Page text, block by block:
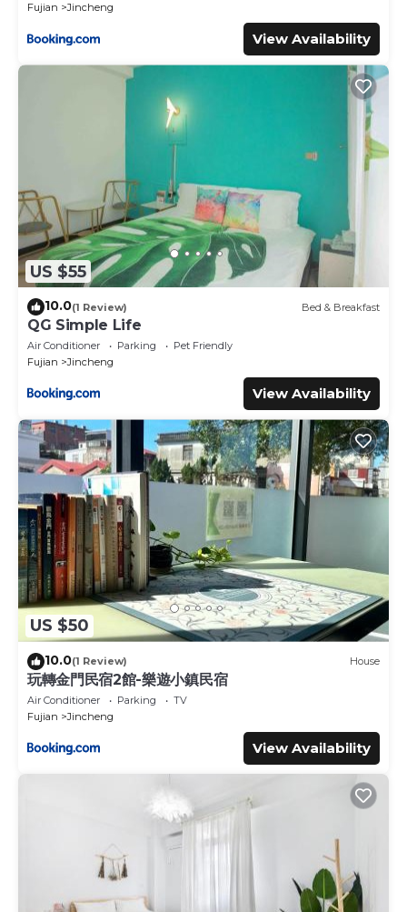
Fujian
Jincheng
View Availability
US $55
10.0(1 Review) Bed & Breakfast
QG Simple Life
Air Conditioner Parking
Pet Friendly
Fujian
Jincheng
View Availability
US $50
10.0(1 Review) House
玩轉金門民宿2館-樂遊小鎮民宿
Air Conditioner Parking
TV
Fujian
Jincheng
View Availability